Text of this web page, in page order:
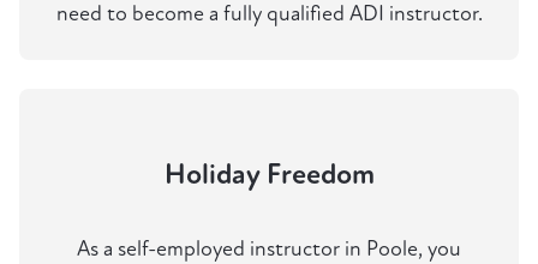
need to become a fully qualified ADI instructor.
Holiday Freedom
As a self-employed instructor in Poole, you